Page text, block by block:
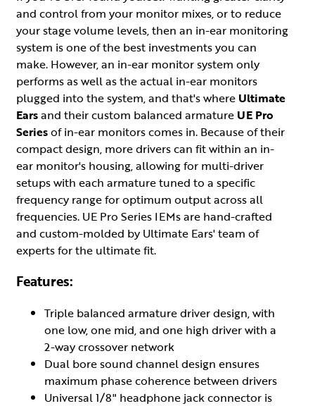
and control from your monitor mixes, or to reduce
your stage volume levels, then an in-ear monitoring
system is one of the best investments you can
make. However, an in-ear monitor system only
performs as well as the actual in-ear monitors
plugged into the system, and that's where Ultimate
Earsand their custom balanced armature UE Pro
Seriesof in-ear monitors comes in. Because of their
compact design, more drivers can fit within an in-
ear monitor's housing, allowing for multi-driver
setups with each armature tuned to a specific
frequency range for optimum output across all
frequencies. UE Pro Series IEMs are hand-crafted
and custom-molded by Ultimate Ears' team of
experts for the ultimate fit.
Features:
Triple balanced armature driver design, with
one low, one mid, and one high driver with a
2-way crossover network
Dual bore sound channel design ensures
maximum phase coherence between drivers
Universal 1/8" headphone jack connector is